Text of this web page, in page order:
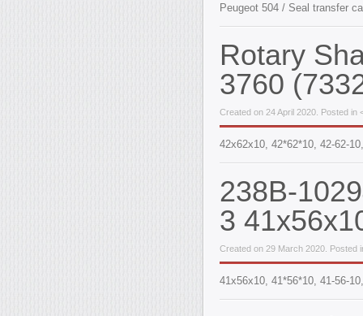
Peugeot 504 / Seal transfer
Rotary
3760
Created on 24 April 2020. Posted in
42x62x10, 42*62*10, 42-62-
238B-
3
Created on 29 March 2020. Posted
41х56х10, 41*56*10, 41-56-